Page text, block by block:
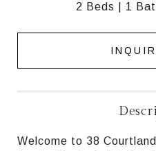
2 Beds 1
Welcome to 38